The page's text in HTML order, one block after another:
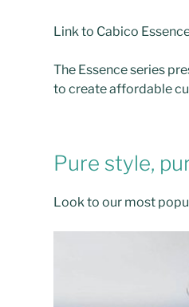
Link to Cabico
The Essence series
to create affordable
Pure style,
Look to our most